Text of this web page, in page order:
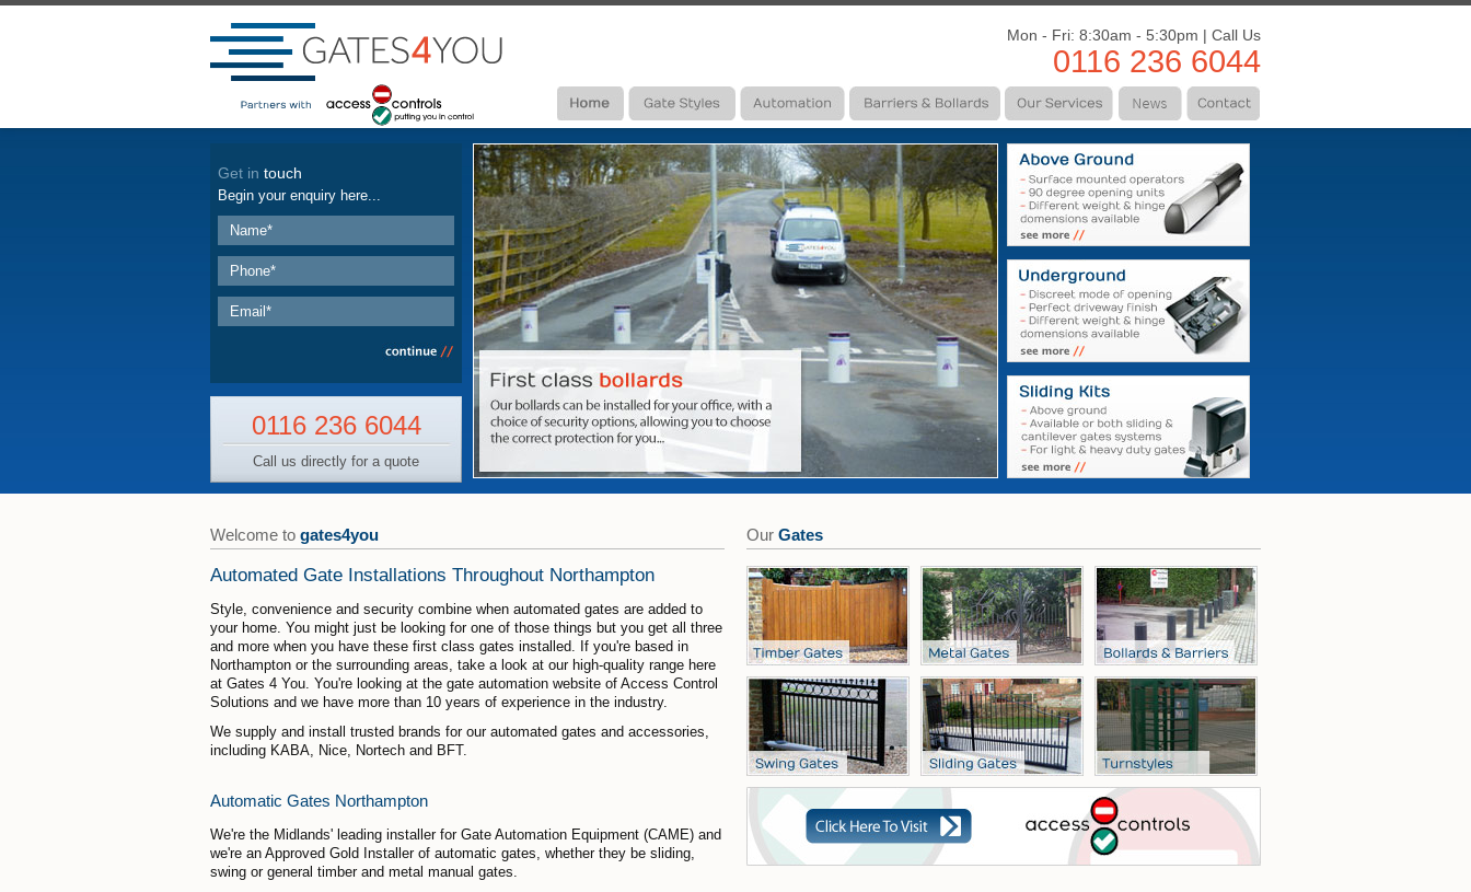
Mon - Fri: 8:30am - 5:30pm | Call Us
0116 236 6044
Get in touch
Begin your enquiry here...
0116 236 6044
Call us directly for a quote
Welcome to gates4you
Automated Gate Installations Throughout Northampton
Style, convenience and security combine when automated gates are added to
your home. You might just be looking for one of those things but you get all three
and more when you have these first class gates installed. If you're based in
Northampton or the surrounding areas, take a look at our high-quality range here
at Gates 4 You. You're looking at the gate automation website of Access Control
Solutions and we have more than 10 years of experience in the industry.
We supply and install trusted brands for our automated gates and accessories,
including KABA, Nice, Nortech and BFT.
Automatic Gates Northampton
We're the Midlands' leading installer for Gate Automation Equipment (CAME) and
we're an Approved Gold Installer of automatic gates, whether they be sliding,
swing or general timber and metal manual gates.
Our Gates